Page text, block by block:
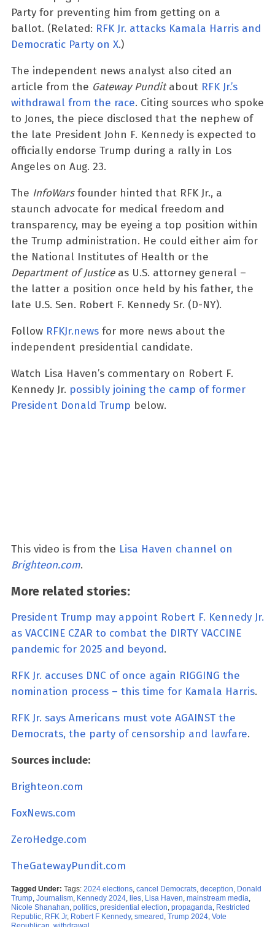
Party for preventing him from getting on a
ballot. (Related: RFK Jr. attacks Kamala Harris and
Democratic Party on X.)
The independent news analyst also cited an
article from the Gateway Punditabout RFK Jr.’s
withdrawal from the race. Citing sources who spoke
to Jones, the piece disclosed that the nephew of
the late President John F. Kennedy is expected to
officially endorse Trump during a rally in Los
Angeles on Aug. 23.
The InfoWarsfounder hinted that RFK Jr., a
staunch advocate for medical freedom and
transparency, may be eyeing a top position within
the Trump administration. He could either aim for
the National Institutes of Health or the
Department of Justiceas U.S. attorney general –
the latter a position once held by his father, the
late U.S. Sen. Robert F. Kennedy Sr. (D-NY).
Follow RFKJr.news for more news about the
independent presidential candidate.
Watch Lisa Haven’s commentary on Robert F.
Kennedy Jr. possibly joining the camp of former
President Donald Trump below.
This video is from the Lisa Haven channel on
Brighteon.com.
More related stories:
President Trump may appoint Robert F. Kennedy Jr.
as VACCINE CZAR to combat the DIRTY VACCINE
pandemic for 2025 and beyond.
RFK Jr. accuses DNC of once again RIGGING the
nomination process – this time for Kamala Harris.
RFK Jr. says Americans must vote AGAINST the
Democrats, the party of censorship and lawfare.
Sources include:
Brighteon.com
FoxNews.com
ZeroHedge.com
TheGatewayPundit.com
Tagged Under: Tags: 2024 elections cancel Democrats deception Donald
Trump Journalism Kennedy 2024 lies Lisa Haven mainstream media
Nicole Shanahan politics presidential election propaganda Restricted
Republic RFK Jr, Robert F Kennedy, smeared Trump 2024 Vote